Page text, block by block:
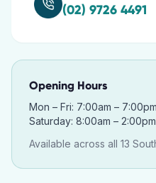
(02) 9726 4491
Opening Hours
Mon – Fri: 7:00am – 7:00pm
Saturday: 8:00am – 2:00pm
Available across all 13